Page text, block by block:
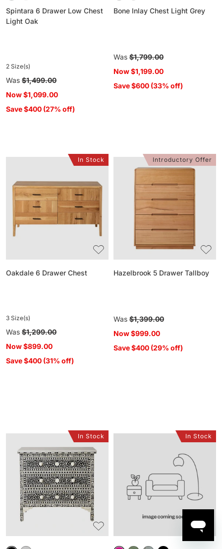
Spintara 6 Drawer Low Chest
Light Oak
2 Size(s)
Regular
price
Was $1,499.00
Now$1,099.00
Save $400 (27% off)
Bone Inlay Chest Light Grey
Regular
price
Was $1,799.00
Now$1,199.00
Save $600 (33% off)
Drawer
Chest
Oakdale 6 Drawer Chest
3 Size(s)
Regular
price
Was $1,299.00
Now$899.00
Save $400 (31% off)
In Stock
Hazelbrook
Drawer
Tallboy
Hazelbrook 5 Drawer Tallboy
Regular
price
Was $1,399.00
Now$999.00
Save $400 (29% off)
Introductory Offer
Inlay
Chest
Black
In Stock
Chest
Blush
Pink
In Stock